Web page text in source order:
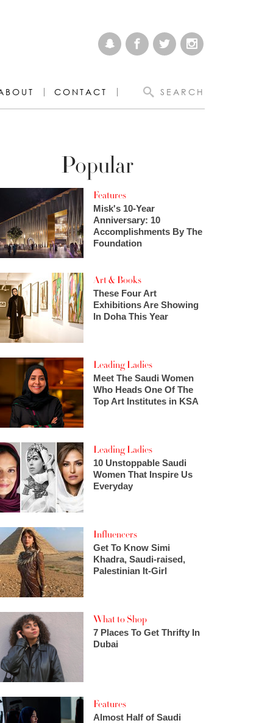
CONTACT SEARCH
Popular
Features
Misk's 10-Year
Anniversary: 10
Accomplishments By The
Foundation
Art & Books
These Four Art
Exhibitions Are Showing
In Doha This Year
Leading Ladies
Meet The Saudi Women
Who Heads One Of The
Top Art Institutes in KSA
Leading Ladies
10 Unstoppable Saudi
Women That Inspire Us
Everyday
Influencers
Get To Know Simi
Khadra, Saudi-raised,
Palestinian It-Girl
What to Shop
7 Places To Get Thrifty In
Dubai
Features
Almost Half of Saudi